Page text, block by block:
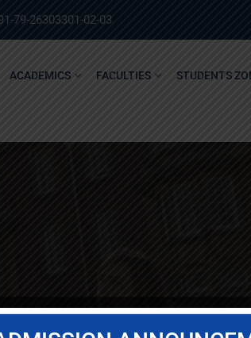
79-26303301-02-03
ACADEMICS FACULTIES STUDENTS